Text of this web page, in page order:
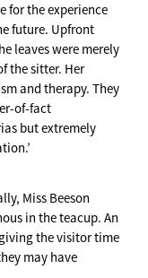
for the experience
future. Upfront
leaves were merely
the sitter. Her
and therapy. They
of-fact
but extremely
Miss Beeson
in the teacup. An
the visitor time
may have